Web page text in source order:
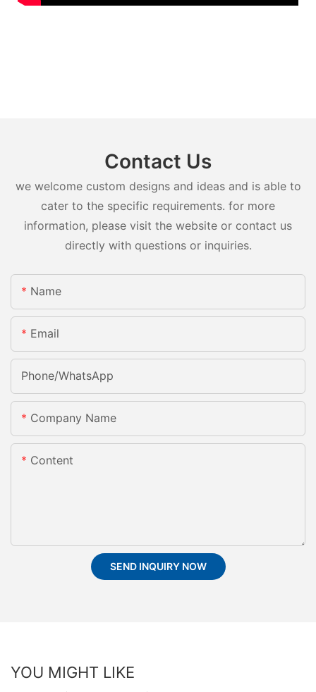
Contact Us
we welcome custom designs and ideas and is able to
cater to the specific requirements. for more
information, please visit the website or contact us
directly with questions or inquiries.
Name
Email
Phone/whatsApp
Company Name
Content
SEND INQUIRY NOW
YOU MIGHT LIKE